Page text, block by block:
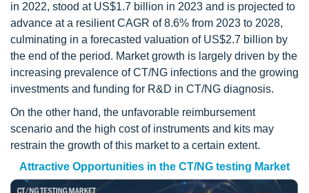
in 2022, stood at US$1.7 billion in 2023 and is projected to
advance at a resilient CAGR of 8.6% from 2023 to 2028,
culminating in a forecasted valuation of US$2.7 billion by
the end of the period. Market growth is largely driven by the
increasing prevalence of CT/NG infections and the growing
investments and funding for R&D in CT/NG diagnosis.
On the other hand, the unfavorable reimbursement
scenario and the high cost of instruments and kits may
restrain the growth of this market to a certain extent.
Attractive Opportunities in the CT/NG testing Market